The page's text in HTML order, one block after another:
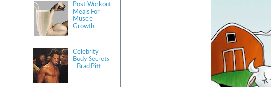
Post Workout
Meals For
Muscle
Growth
Celebrity
Body Secrets
- Brad Pitt